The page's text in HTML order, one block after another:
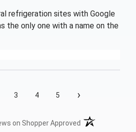
refrigeration sites with Google
the only one with a name on the
3 4 5 ›
on Shopper Approved (opens in a new